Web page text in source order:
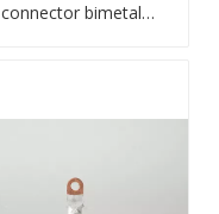
connector bimetal